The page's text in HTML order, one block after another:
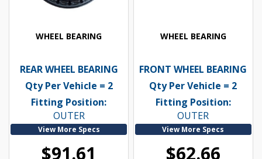
WHEEL BEARING
REAR WHEEL BEARING
Qty Per Vehicle = 2
Fitting Position:
OUTER
View More Specs
$91.61
WHEEL BEARING
FRONT WHEEL BEARING
Qty Per Vehicle = 2
Fitting Position:
OUTER
View More Specs
$62.66